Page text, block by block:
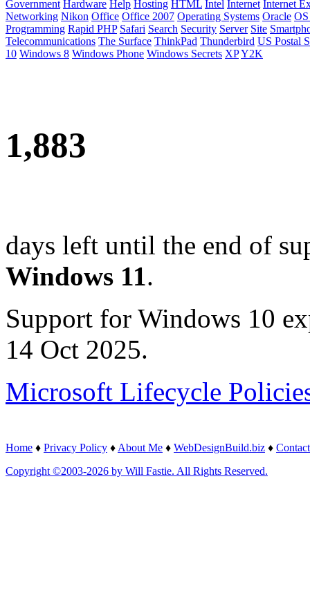
Government Hardware Help Hosting HTML Intel Internet Internet
Networking Nikon Office Office 2007 Operating Systems Oracle
Programming Rapid PHP Safari Search Security Server Site
Telecommunications The Surface ThinkPad Thunderbird US Postal
10 Windows 8 Windows Phone Windows Secrets XPY2K
1,883
days left until the end of
Windows 11.
Support for Windows 10
14 Oct 2025.
Microsoft Lifecycle
Home ♦ Privacy Policy ♦ About Me ♦ WebDesignBuild.biz ♦ Contact
Copyright ©2003-2026 by Will Fastie. All Rights Reserved.